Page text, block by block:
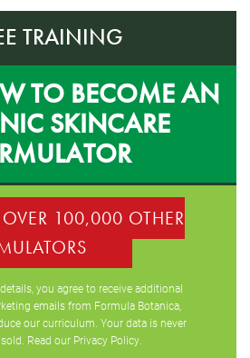
TRAINING
TO BECOME AN
SKINCARE
100,000 OTHER
you agree to receive additional
emails from Formula Botanica,
our curriculum. Your data is never
Read our Privacy Policy.